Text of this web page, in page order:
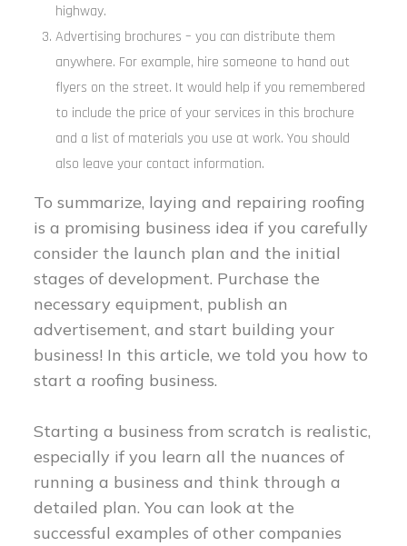
highway.
Advertising brochures – you can distribute them
anywhere. For example, hire someone to hand out
flyers on the street. It would help if you remembered
to include the price of your services in this brochure
and a list of materials you use at work. You should
also leave your contact information.
To summarize, laying and repairing roofing
is a promising business idea if you carefully
consider the launch plan and the initial
stages of development. Purchase the
necessary equipment, publish an
advertisement, and start building your
business! In this article, we told you how to
start a roofing business.
Starting a business from scratch is realistic,
especially if you learn all the nuances of
running a business and think through a
detailed plan. You can look at the
successful examples of other companies